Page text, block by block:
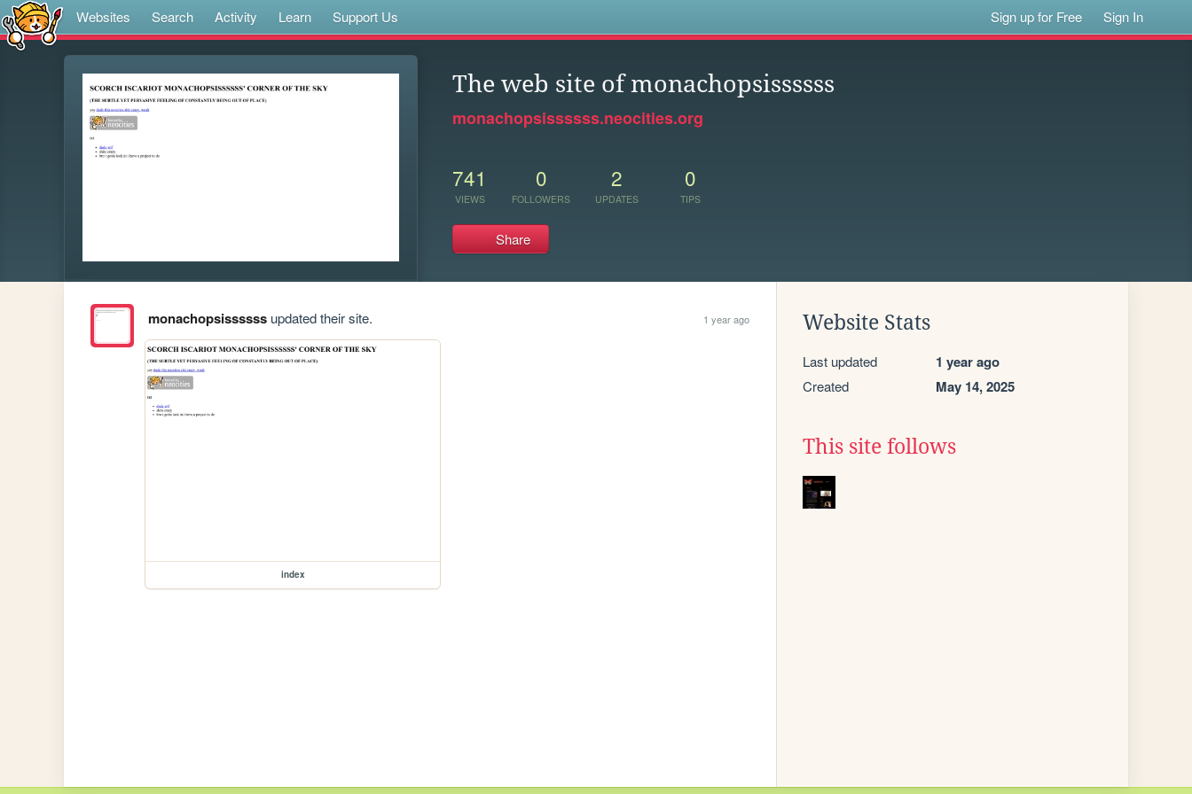
Websites Search Activity Learn Support Us Sign up for Free Sign In
The web site of monachopsissssss
monachopsissssss.neocities.org
741
VIEWS
0
FOLLOWERS
2
UPDATES
0
TIPS
Share
monachopsissssssupdated their site. 1 year ago
index
Website Stats
Last updated 1 year ago
Created May 14, 2025
This site follows